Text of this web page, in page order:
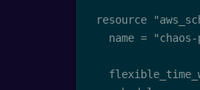
resource
name =